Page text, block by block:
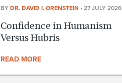
BY DR. DAVID I. ORENSTEIN • 27 JULY 2026
Confidence in Humanism
Versus Hubris
READ MORE